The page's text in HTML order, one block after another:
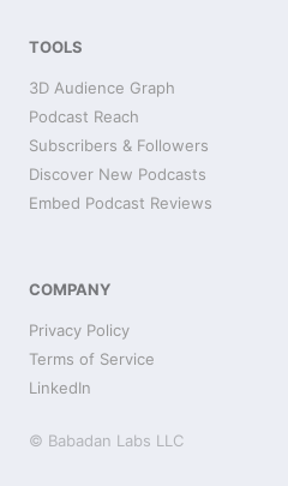
TOOLS
3D Audience Graph
Podcast Reach
Subscribers & Followers
Discover New Podcasts
Embed Podcast Reviews
COMPANY
Privacy Policy
Terms of Service
LinkedIn
© Babadan Labs LLC